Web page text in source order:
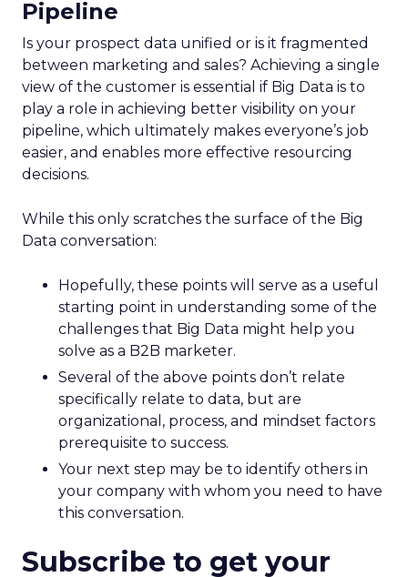
Pipeline
Is your prospect data unified or is it fragmented
between marketing and sales? Achieving a single
view of the customer is essential if Big Data is to
play a role in achieving better visibility on your
pipeline, which ultimately makes everyone’s job
easier, and enables more effective resourcing
decisions.
While this only scratches the surface of the Big
Data conversation:
Hopefully, these points will serve as a useful
starting point in understanding some of the
challenges that Big Data might help you
solve as a B2B marketer.
Several of the above points don’t relate
specifically relate to data, but are
organizational, process, and mindset factors
prerequisite to success.
Your next step may be to identify others in
your company with whom you need to have
this conversation.
Subscribe to get your